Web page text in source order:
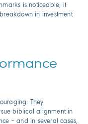
is noticeable, it
in investment
They
biblical alignment in
– and in several cases,